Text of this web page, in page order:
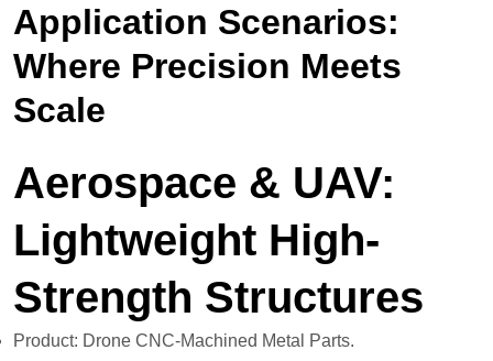
Application Scenarios:
Where Precision Meets
Scale
Aerospace & UAV:
Lightweight High-
Strength Structures
Product: Drone CNC-Machined Metal Parts.